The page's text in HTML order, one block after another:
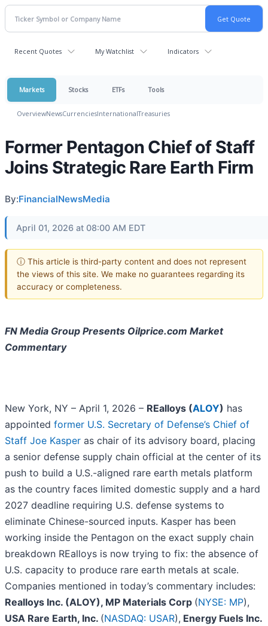
Recent Quotes My Watchlist Indicators
Markets Stocks ETFs Tools
OverviewNewsCurrenciesInternationalTreasuries
Former Pentagon Chief of Staff
Joins Strategic Rare Earth Firm
By:FinancialNewsMedia
April 01, 2026 at 08:00 AM EDT
ⓘ This article is third-party content and does not represent
the views of this site. We make no guarantees regarding its
accuracy or completeness.
FN Media Group Presents Oilprice.com Market
Commentary
New York, NY – April 1, 2026 – REalloys (ALOY) has
appointed former U.S. Secretary of Defense’s Chief of
Staff Joe Kasper as chair of its advisory board, placing
a senior defense supply chain official at the center of its
push to build a U.S.-aligned rare earth metals platform
as the country faces limited domestic supply and a hard
2027 deadline requiring U.S. defense systems to
eliminate Chinese-sourced inputs. Kasper has been
working inside the Pentagon on the exact supply chain
breakdown REalloys is now trying to fix: the absence of
U.S. capacity to produce rare earth metals at scale.
Companies mentioned in today’s commentary includes:
Realloys Inc. (ALOY), MP Materials Corp (NYSE: MP),
USA Rare Earth, Inc. (NASDAQ: USAR), Energy Fuels Inc.